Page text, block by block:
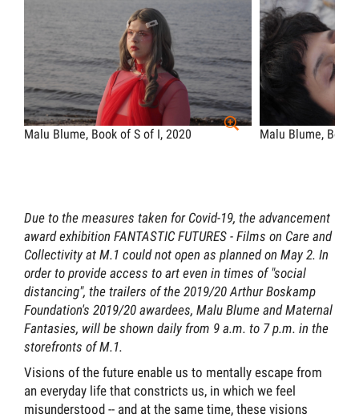
Malu Blume, Book of S of I, 2020 Malu Blume, Book
Due to the measures taken for Covid-19, the advancement
award exhibition FANTASTIC FUTURES - Films on Care and
Collectivity at M.1 could not open as planned on May 2. In
order to provide access to art even in times of "social
distancing", the trailers of the 2019/20 Arthur Boskamp
Foundation's 2019/20 awardees, Malu Blume and Maternal
Fantasies, will be shown daily from 9 a.m. to 7 p.m. in the
storefronts of M.1.
Visions of the future enable us to mentally escape from
an everyday life that constricts us, in which we feel
misunderstood -- and at the same time, these visions